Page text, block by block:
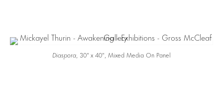
Diaspora , 30″ x 40″, Mixed Media On Panel